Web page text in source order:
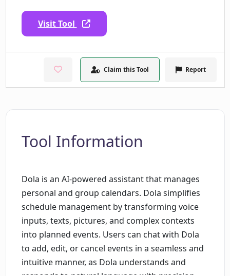
Visit Tool
Claim this Tool Report
Tool Information
Dola is an AI-powered assistant that manages
personal and group calendars. Dola simplifies
schedule management by transforming voice
inputs, texts, pictures, and complex contexts
into planned events. Users can chat with Dola
to add, edit, or cancel events in a seamless and
intuitive manner, as Dola understands and